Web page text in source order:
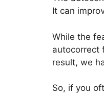
It can
While the
autocorrect
result, we
So, if you